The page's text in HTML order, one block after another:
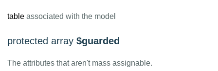
table associated with the model
protected array $guarded
The attributes that aren't mass assignable.